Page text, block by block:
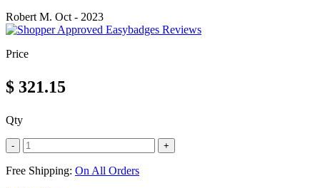
Robert M. Oct - 2023
Price
$ 321.15
Qty
- +
Free Shipping: On All Orders